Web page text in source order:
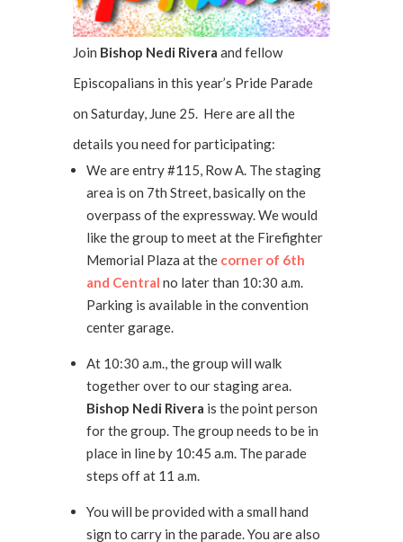
Join Bishop Nedi Rivera and fellow
Episcopalians in this year’s Pride Parade
on Saturday, June 25. Here are all the
details you need for participating:
We are entry #115, Row A. The staging
area is on 7th Street, basically on the
overpass of the expressway. We would
like the group to meet at the Firefighter
Memorial Plaza at the corner of 6th
and Central no later than 10:30 a.m.
Parking is available in the convention
center garage.
At 10:30 a.m., the group will walk
together over to our staging area.
Bishop Nedi Rivera is the point person
for the group. The group needs to be in
place in line by 10:45 a.m. The parade
steps off at 11 a.m.
You will be provided with a small hand
sign to carry in the parade. You are also